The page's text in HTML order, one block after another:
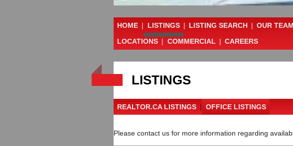
HOME | LISTINGS | LISTING SEARCH | OUR TEAM
LOCATIONS | COMMERCIAL | CAREERS
LISTINGS
REALTOR.CA LISTINGS | OFFICE LISTINGS
Please contact us for more information regarding